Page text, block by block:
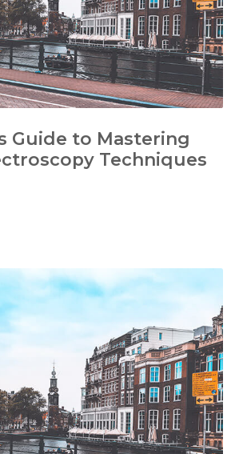
Guide to Mastering
Techniques